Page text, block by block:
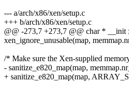
--- a/arch/x86/xen/setup.c
+++ b/arch/x86/xen/setup.c
@@ -273,7 +273,7 @@ char * __init
xen_ignore_unusable(map,
/* Make sure the Xen-supplied
- sanitize_e820_map(map,
+ sanitize_e820_map(map,